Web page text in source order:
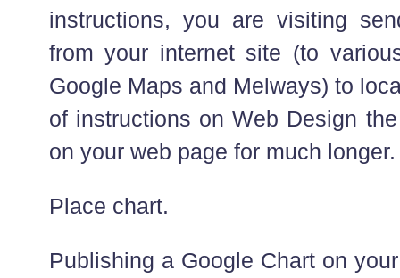
instructions, you are visiting
from your internet site (to
Google Maps and Melways) to
of instructions on Web Design
on your web page for much longer.
Place chart.
Publishing a Google Chart on